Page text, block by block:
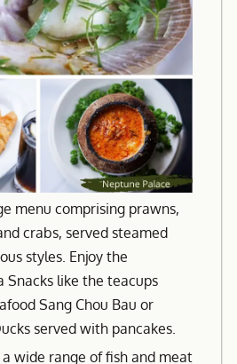
menu comprising prawns,
crabs, served steamed
styles. Enjoy the
Snacks like the teacups
Sang Chou Bau or
served with pancakes.
wide range of fish and meat